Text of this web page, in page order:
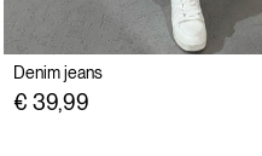
Denim jeans
€ 39,99